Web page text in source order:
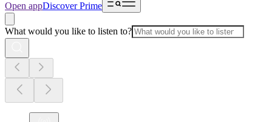
Open appDiscover Prime
What would you like to listen to?